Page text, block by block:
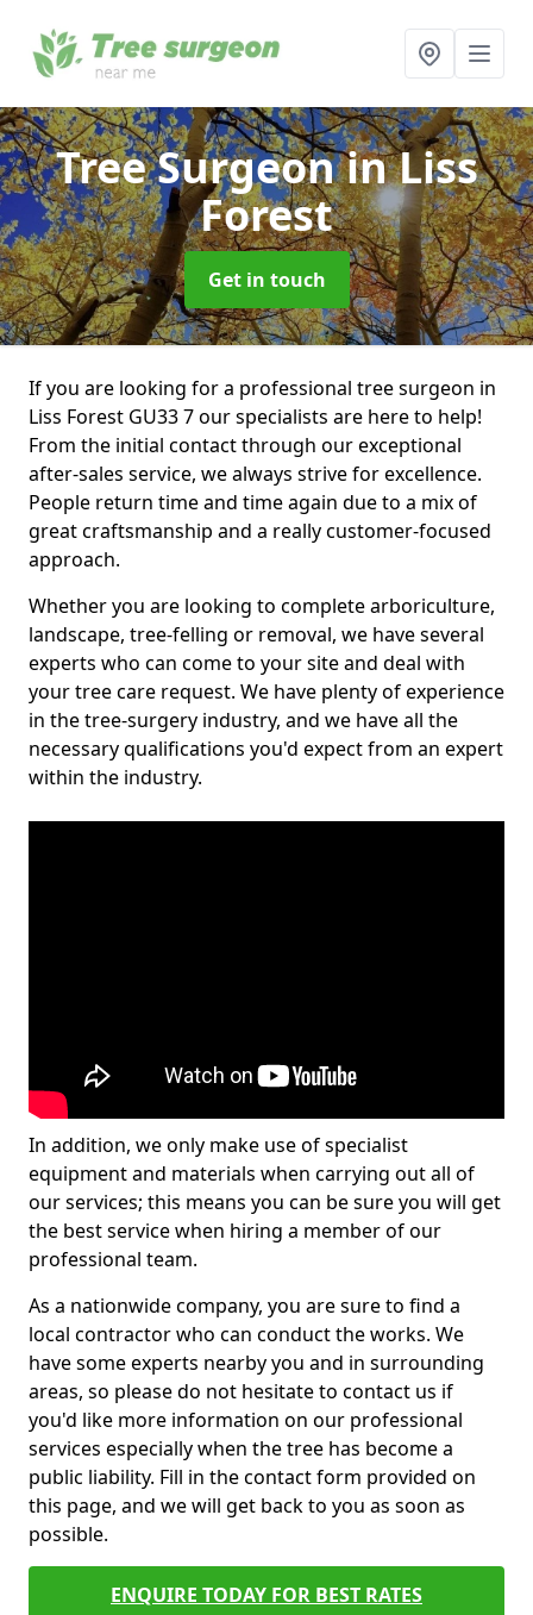
Tree Surgeonin Liss
Forest
Get in touch
If you are looking for a professional tree surgeon in
Liss Forest GU33 7 our specialists are here to help!
From the initial contact through our exceptional
after-sales service, we always strive for excellence.
People return time and time again due to a mix of
great craftsmanship and a really customer-focused
approach.
Whether you are looking to complete arboriculture,
landscape, tree-felling or removal, we have several
experts who can come to your site and deal with
your tree care request. We have plenty of experience
in the tree-surgery industry, and we have all the
necessary qualifications you'd expect from an expert
within the industry.
In addition, we only make use of specialist
equipment and materials when carrying out all of
our services; this means you can be sure you will get
the best service when hiring a member of our
professional team.
As a nationwide company, you are sure to find a
local contractor who can conduct the works. We
have some experts nearby you and in surrounding
areas, so please do not hesitate to contact us if
you'd like more information on our professional
services especially when the tree has become a
public liability. Fill in the contact form provided on
this page, and we will get back to you as soon as
possible.
ENQUIRE TODAY FOR BEST RATES